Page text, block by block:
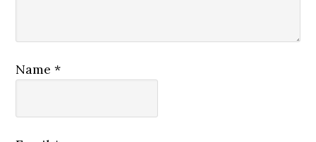
Name*